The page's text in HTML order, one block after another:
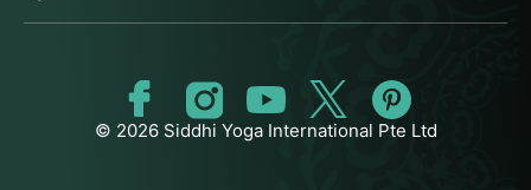
© 2026 Siddhi Yoga International Pte Ltd